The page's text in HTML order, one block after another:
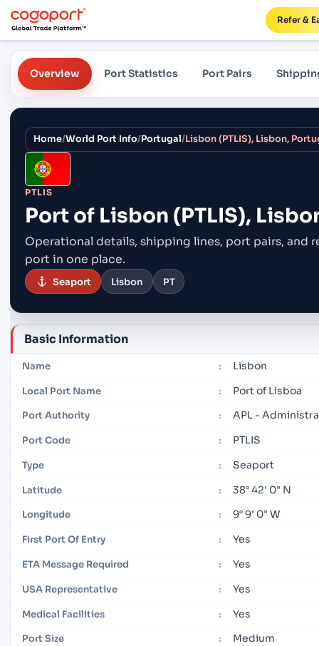
Refer &
Overview Port Statistics Port Pairs
Home/World Port Info/Portugal/Lisbon (PTLIS), Lisbon,
PTLIS
Port of Lisbon (PTLIS),
Operational details, shipping lines, port pairs, and
port in one place.
Seaport Lisbon PT
Basic Information
Name : Lisbon
Local Port Name : Port of Lisboa
Port Authority : APL -
Port Code : PTLIS
Type : Seaport
Latitude : 38° 42' 0" N
Longitude : 9° 9' 0" W
First Port Of Entry : Yes
ETA Message Required : Yes
USA Representative : Yes
Medical Facilities : Yes
Port Size : Medium